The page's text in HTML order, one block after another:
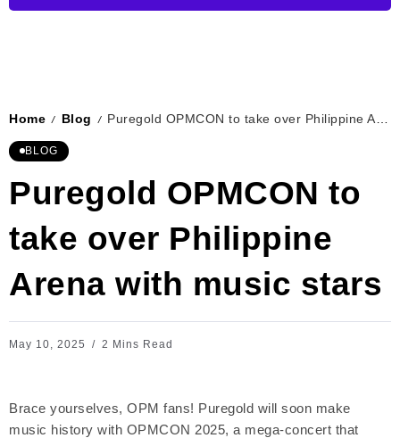
Home / Blog / Puregold OPMCON to take over Philippine Arena with music stars
BLOG
Puregold OPMCON to
take over Philippine
Arena with music stars
May 10, 2025 2 Mins Read
Brace yourselves, OPM fans! Puregold will soon make
music history with OPMCON 2025, a mega-concert that